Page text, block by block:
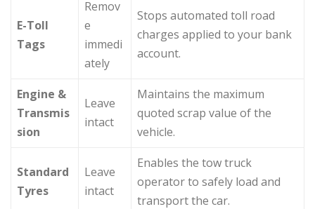
E-Toll
Tags
Remov
e
immedi
ately
Stops automated toll road
charges applied to your bank
account.
Engine &
Transmis
sion
Leave
intact
Maintains the maximum
quoted scrap value of the
vehicle.
Standard
Tyres
Leave
intact
Enables the tow truck
operator to safely load and
transport the car.